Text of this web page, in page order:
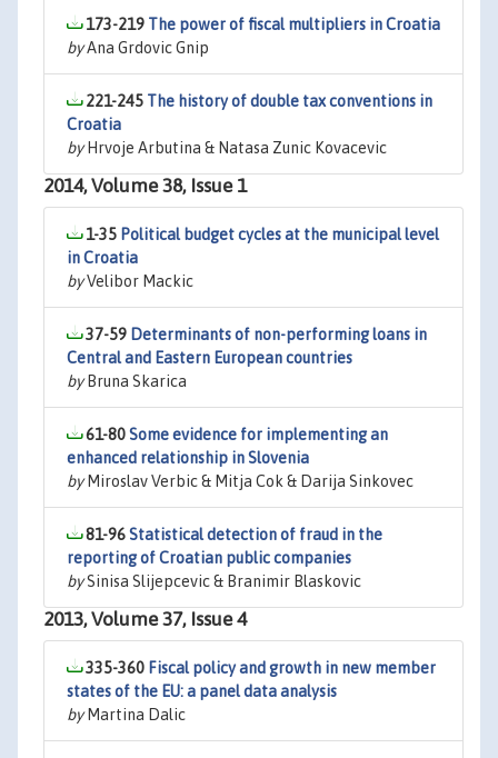
173-219 The power of fiscal multipliers in Croatia
byAna Grdovic Gnip
221-245 The history of double tax conventions in
Croatia
byHrvoje Arbutina & Natasa Zunic Kovacevic
2014, Volume 38, Issue 1
1-35 Political budget cycles at the municipal level
in Croatia
byVelibor Mackic
37-59 Determinants of non-performing loans in
Central and Eastern European countries
byBruna Skarica
61-80Some evidence for implementing an
enhanced relationship in Slovenia
byMiroslav Verbic & Mitja Cok & Darija Sinkovec
81-96Statistical detection of fraud in the
reporting of Croatian public companies
bySinisa Slijepcevic & Branimir Blaskovic
2013, Volume 37, Issue 4
335-360 Fiscal policy and growth in new member
states of the EU: a panel data analysis
byMartina Dalic